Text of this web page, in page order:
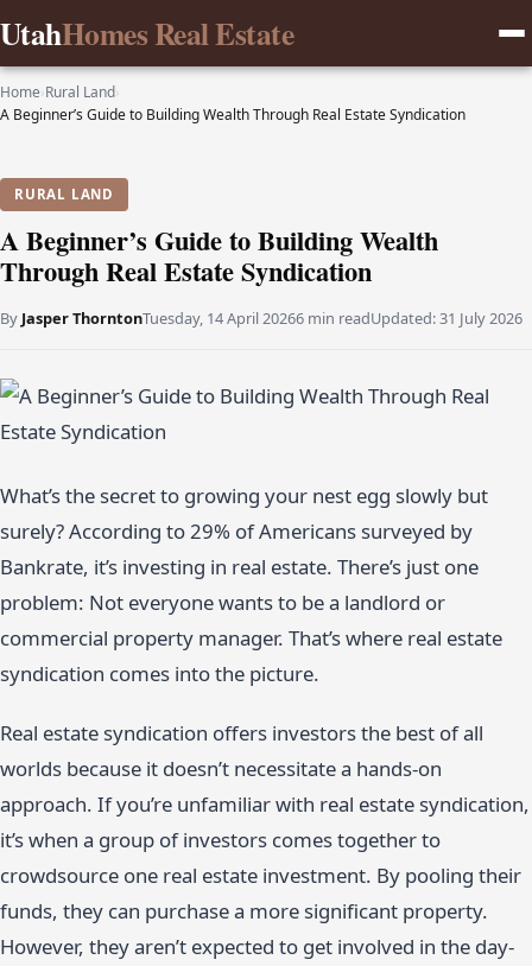
UtahHomes Real Estate
Home›Rural Land›
A Beginner’s Guide to Building Wealth Through Real Estate Syndication
RURAL LAND
A Beginner’s Guide to Building Wealth
Through Real Estate Syndication
By Jasper ThorntonTuesday, 14 April 20266 min readUpdated:31 July 2026
What’s the secret to growing your nest egg slowly but
surely? According to 29% of Americans surveyed by
Bankrate, it’s investing in real estate. There’s just one
problem: Not everyone wants to be a landlord or
commercial property manager. That’s where real estate
syndication comes into the picture.
Real estate syndication offers investors the best of all
worlds because it doesn’t necessitate a hands-on
approach. If you’re unfamiliar with real estate syndication,
it’s when a group of investors comes together to
crowdsource one real estate investment. By pooling their
funds, they can purchase a more significant property.
However, they aren’t expected to get involved in the day-